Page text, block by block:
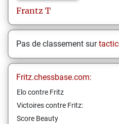
Frantz T
Pas de classement sur
Fritz.chessbase.com:
Elo contre Fritz
Victoires contre Fritz:
Score Beauty